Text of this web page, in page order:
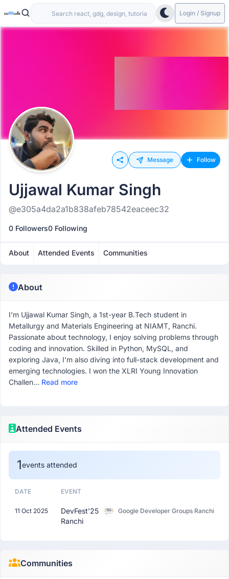
Login / Signup
Message Follow
Ujjawal Kumar Singh
@e305a4da2a1b838afeb78542eaceec32
0 Followers0 Following
About Attended Events Communities
About
I’m Ujjawal Kumar Singh, a 1st-year B.Tech student in
Metallurgy and Materials Engineering at NIAMT, Ranchi.
Passionate about technology, I enjoy solving problems through
coding and innovation. Skilled in Python, MySQL, and
exploring Java, I’m also diving into full-stack development and
emerging technologies. I won the XLRI Young Innovation
Challen... Read more
Attended Events
1events attended
DATE EVENT
11 Oct 2025
DevFest'25
Ranchi
Google Developer Groups Ranchi
Communities